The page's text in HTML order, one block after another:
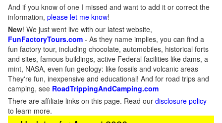
And if you know of one I missed and want to add it or correct the
information, please let me know!
New! We just went live with our latest website,
FunFactoryTours.com - As they name implies, you can find a
fun factory tour, including chocolate, automobiles, historical forts
and sites, famous buildings, active Federal facilities like dams, a
mint, NASA, even fun geology: like fossils and volcanic areas
They're fun, inexpensive and educational! And for road trips and
camping, see RoadTrippingAndCamping.com
There are affiliate links on this page. Read our disclosure policy
to learn more.